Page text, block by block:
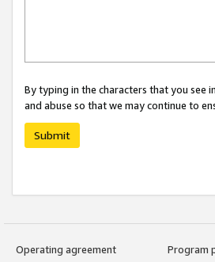
By typing in the characters that you see
and abuse so that we may continue to
Submit
Operating agreement
Program